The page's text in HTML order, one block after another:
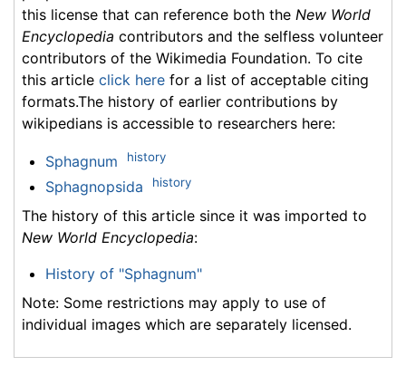
this license that can reference both the New World
Encyclopedia contributors and the selfless volunteer
contributors of the Wikimedia Foundation. To cite
this article click here for a list of acceptable citing
formats.The history of earlier contributions by
wikipedians is accessible to researchers here:
Sphagnum history
Sphagnopsida history
The history of this article since it was imported to
New World Encyclopedia:
History of "Sphagnum"
Note: Some restrictions may apply to use of
individual images which are separately licensed.